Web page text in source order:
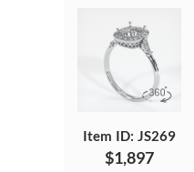
Item ID: JS269
$1,897